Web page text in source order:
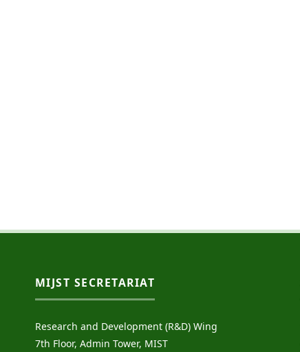
MIJST SECRETARIAT
Research and Development (R&D) Wing
7th Floor, Admin Tower, MIST